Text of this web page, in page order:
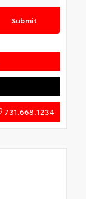
Submit
731.668.1234